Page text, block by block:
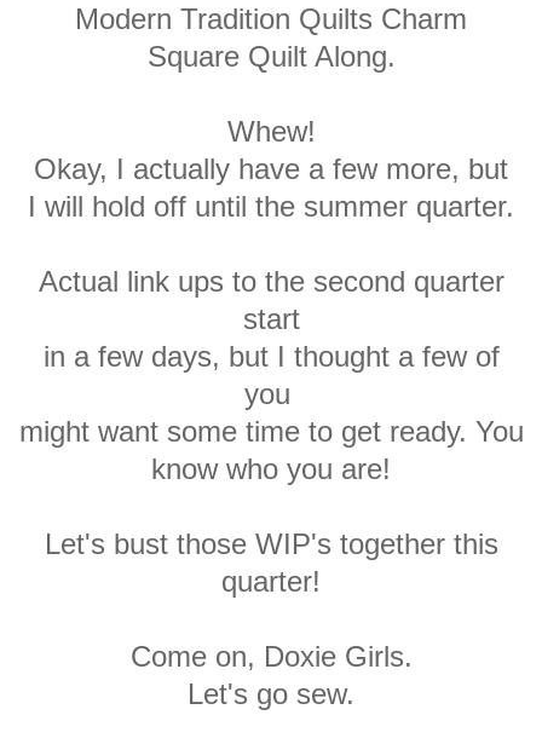
Modern Tradition Quilts Charm
Square Quilt Along.
Whew!
Okay, I actually have a few more, but
I will hold off until the summer quarter.
Actual link ups to the second quarter
start
in a few days, but I thought a few of
you
might want some time to get ready. You
know who you are!
Let's bust those WIP's together this
quarter!
Come on, Doxie Girls.
Let's go sew.